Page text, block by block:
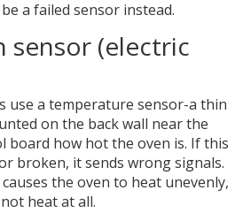
a failed sensor instead.
sensor (electric
use a temperature sensor-a thin
on the back wall near the
board how hot the oven is. If this
broken, it sends wrong signals.
the oven to heat unevenly,
heat at all.